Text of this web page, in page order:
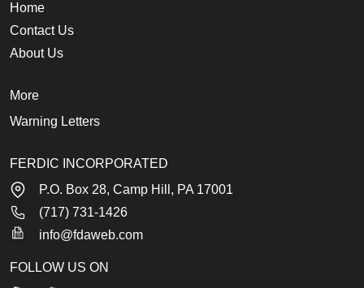
Home
Contact Us
About Us
More
Warning Letters
FERDIC INCORPORATED
P.O. Box 28, Camp Hill, PA 17001
(717) 731-1426
info@fdaweb.com
FOLLOW US ON